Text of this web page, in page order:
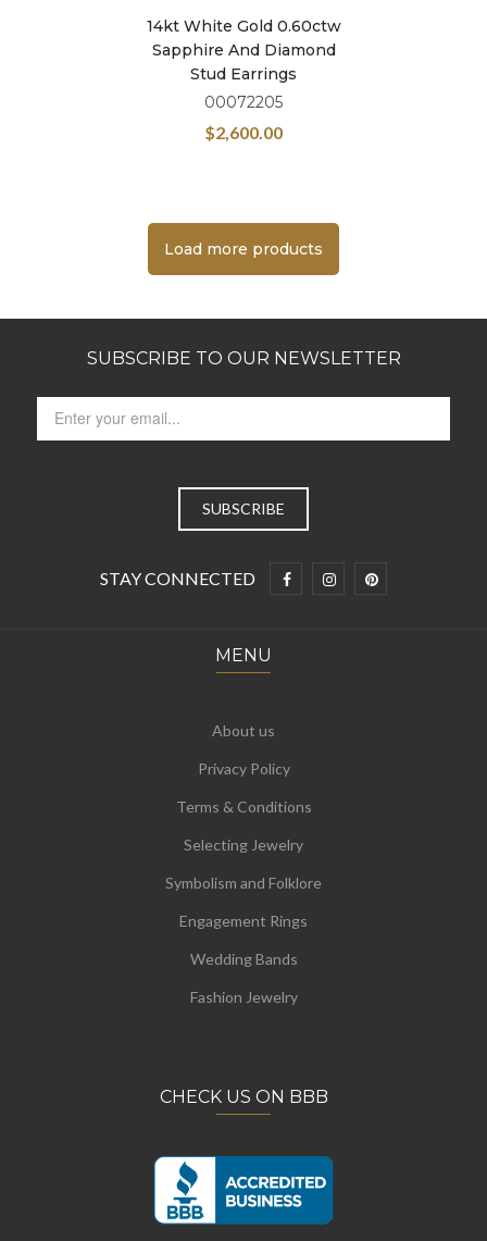
14kt White Gold 0.60ctw
Sapphire And Diamond
Stud Earrings
00072205
$2,600.00
Load more products
SUBSCRIBE TO OUR NEWSLETTER
STAY CONNECTED
MENU
About us
Privacy Policy
Terms & Conditions
Selecting Jewelry
Symbolism and Folklore
Engagement Rings
Wedding Bands
Fashion Jewelry
CHECK US ON BBB